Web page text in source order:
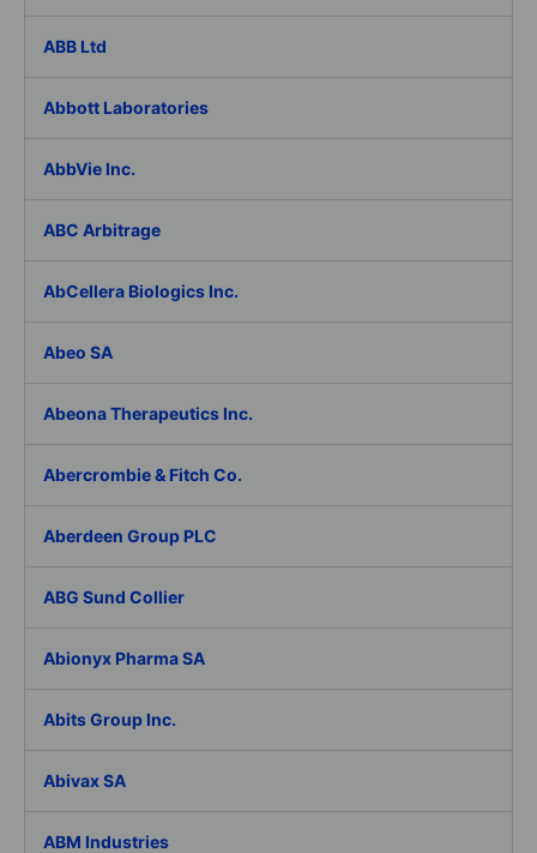
ABB Ltd
Abbott Laboratories
AbbVie Inc.
ABC Arbitrage
AbCellera Biologics Inc.
Abeo SA
Abeona Therapeutics Inc.
Abercrombie & Fitch Co.
Aberdeen Group PLC
ABG Sund Collier
Abionyx Pharma SA
Abits Group Inc.
Abivax SA
ABM Industries